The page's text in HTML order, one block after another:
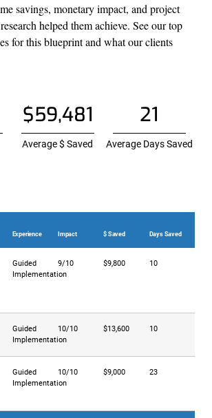
savings, monetary impact, and project
helped them achieve. See our top
for this blueprint and what our clients
$59,481
Average $ Saved
21
Average Days Saved
Experience Impact $ Saved Days Saved
Guided
Implementation
9/10 $9,800 10
Guided
Implementation
10/10 $13,600 10
Guided
Implementation
10/10 $9,000 23